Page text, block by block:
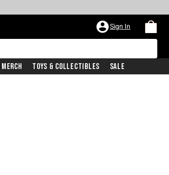
Sign In
Merch Toys & Collectibles Sale